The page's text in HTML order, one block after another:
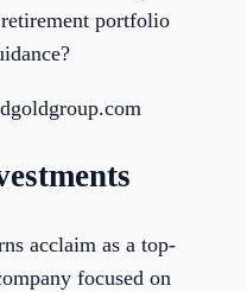
portfolio
acclaim as a top-
focused on